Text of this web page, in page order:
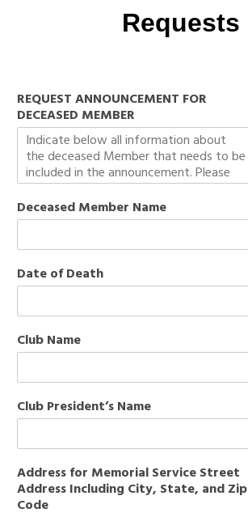
Requests
REQUEST ANNOUNCEMENT FOR
DECEASED MEMBER
Deceased Member Name
Date of Death
Club Name
Club President’s Name
Address for Memorial Service Street
Address Including City, State, and Zip
Code